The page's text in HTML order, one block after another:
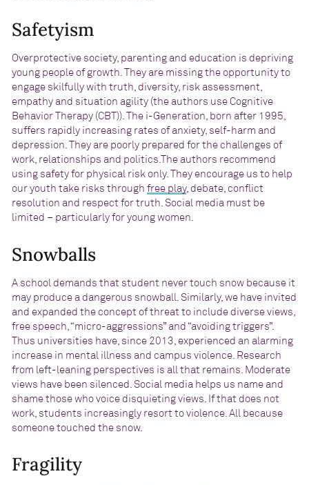
Safetyism
Overprotective society, parenting and education is depriving
young people of growth. They are missing the opportunity to
engage skilfully with truth, diversity, risk assessment,
empathy and situation agility (the authors use Cognitive
Behavior Therapy (CBT)). The i-Generation, born after 1995,
suffers rapidly increasing rates of anxiety, self-harm and
depression. They are poorly prepared for the challenges of
work, relationships and politics.The authors recommend
using safety for physical risk only. They encourage us to help
our youth take risks through free play, debate, conflict
resolution and respect for truth. Social media must be
limited – particularly for young women.
Snowballs
A school demands that student never touch snow because it
may produce a dangerous snowball. Similarly, we have invited
and expanded the concept of threat to include diverse views,
free speech, “micro-aggressions” and “avoiding triggers”.
Thus universities have, since 2013, experienced an alarming
increase in mental illness and campus violence. Research
from left-leaning perspectives is all that remains. Moderate
views have been silenced. Social media helps us name and
shame those who voice disquieting views. If that does not
work, students increasingly resort to violence. All because
someone touched the snow.
Fragility